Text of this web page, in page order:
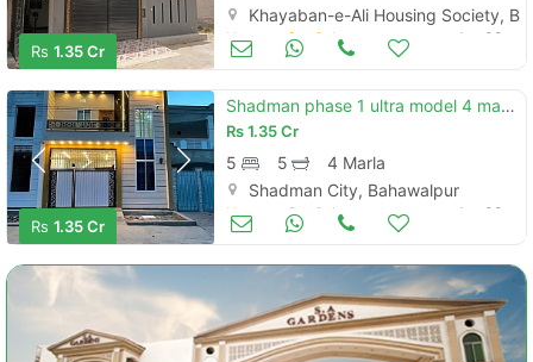
Rs 1.35 Cr
Khayaban-e-Ali Housing Society,
Houses for Sale Jun 08
Rs 1.35 Cr
Shadman phase 1 ultra model 4 marly proper dubal story house for sale
Rs1.35 Cr
5 5
4 Marla
Shadman City, Bahawalpur
Houses for Sale Jun 08